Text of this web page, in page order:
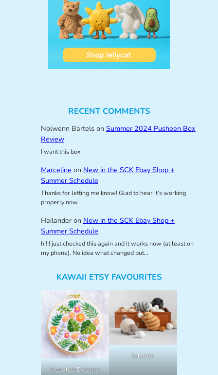
RECENT COMMENTS
Nolwenn Bartelson Summer 2024 Pusheen Box
Review
I want this box
Marceline on New in the SCK Ebay Shop +
Summer Schedule
Thanks for letting me know! Glad to hear it’s working
properly now.
Hailanderon New in the SCK Ebay Shop +
Summer Schedule
hi! I just checked this again and it works now (at least on
my phone). No idea what changed but…
KAWAII ETSY FAVOURITES
NeedlessDesigns
lalylala